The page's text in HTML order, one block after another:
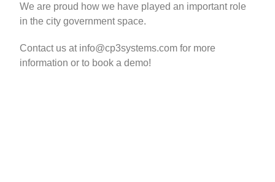
We are proud how we have played an important role
in the city government space.
Contact us at info@cp3systems.com for more
information or to book a demo!